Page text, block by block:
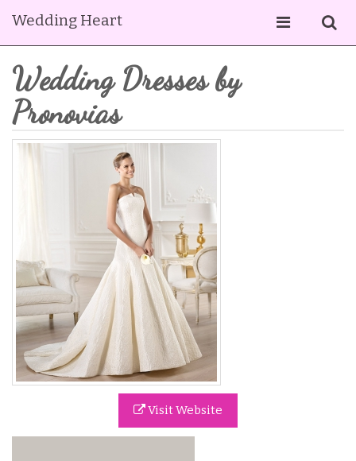
Wedding Heart
Wedding Dresses by
Pronovias
Visit Website